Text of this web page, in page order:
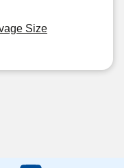
Size